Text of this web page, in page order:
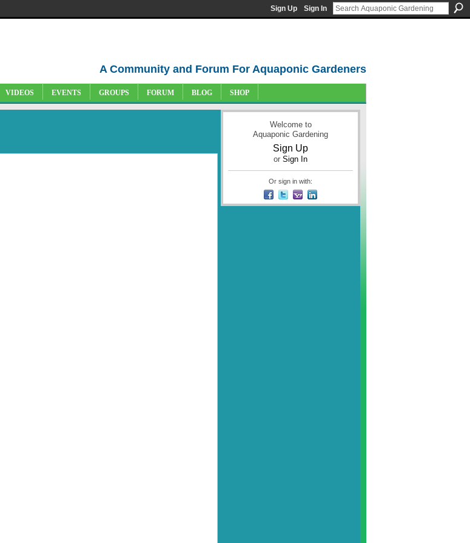
Sign Up Sign In
A Community and Forum For Aquaponic Gardeners
VIDEOS EVENTS GROUPS FORUM BLOG SHOP
Welcome to
Aquaponic Gardening
Sign Up
or Sign In
Or sign in with: